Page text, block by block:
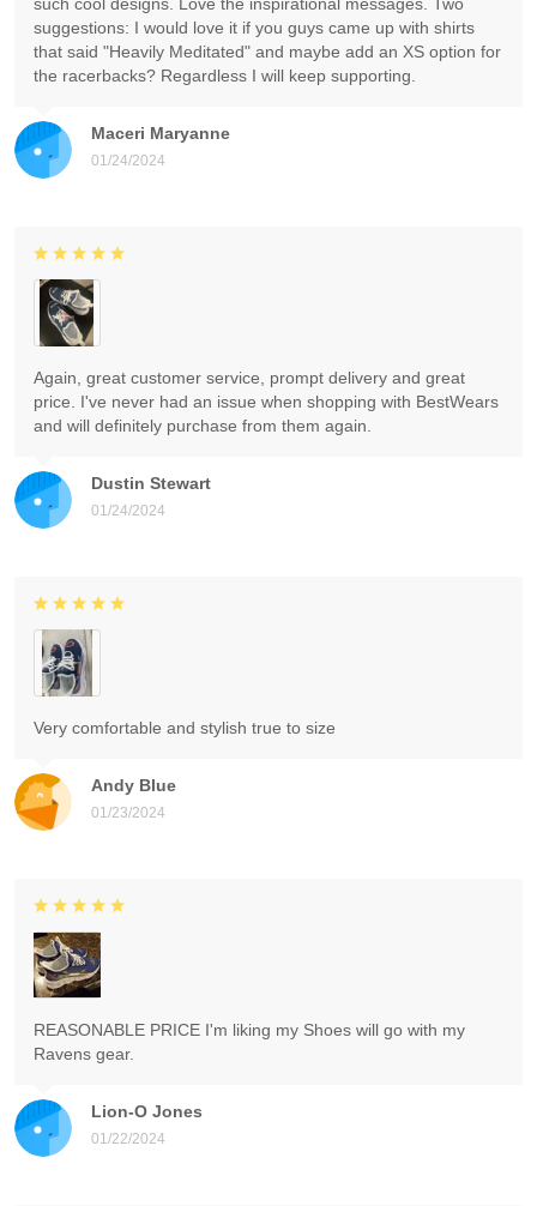
Maceri Maryanne
01/24/2024
suggestions: I would love it if you guys came up with shirts
that said "Heavily Meditated" and maybe add an XS option for
the racerbacks? Regardless I will keep supporting.
Dustin Stewart
01/24/2024
Again, great customer service, prompt delivery and great
price. I've never had an issue when shopping with BestWears
and will definitely purchase from them again.
Andy Blue
01/23/2024
Very comfortable and stylish true to size
Lion-O Jones
01/22/2024
REASONABLE PRICE I'm liking my Shoes will go with my
Ravens gear.